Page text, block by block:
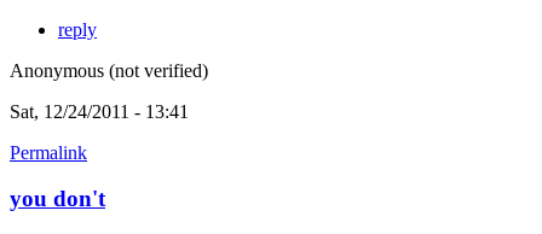
reply
Anonymous (not verified)
Sat, 12/24/2011 - 13:41
Permalink
you don't